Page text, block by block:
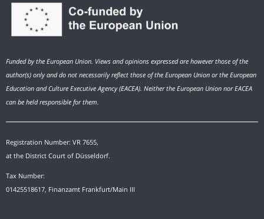
Funded by the European Union. Views and opinions expressed are however those of the
author(s) only and do not necessarily reflect those of the European Union or the European
Education and Culture Executive Agency (EACEA). Neither the European Union nor EACEA
can be held responsible for them.
Registration Number: VR 7655,
at the District Court of Düsseldorf.
Tax Number:
01425518617, Finanzamt Frankfurt/Main III